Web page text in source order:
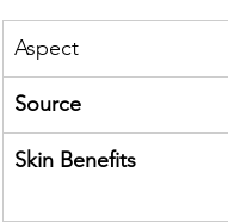
Aspect
Source
Skin Benefits